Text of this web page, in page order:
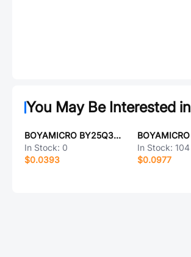
You May Be Interested in
BOYAMICRO BY25Q32ESHJG
In Stock: 0
$0.0393
In Stock: 104
$0.0977